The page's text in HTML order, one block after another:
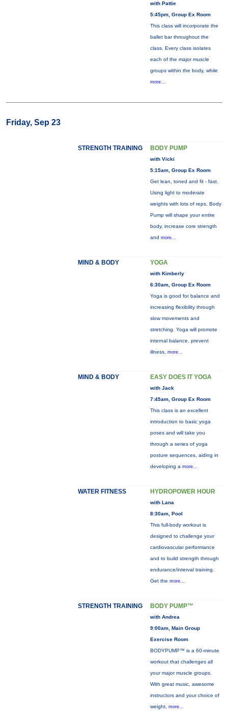
with Pattie
5:45pm, Group Ex Room
This class will incorporate the
ballet bar throughout the
class. Every class isolates
each of the major muscle
groups within the body, while
more...
Friday, Sep 23
STRENGTH TRAINING BODY PUMP
with Vicki
5:15am, Group Ex Room
Get lean, toned and fit - fast.
Using light to moderate
weights with lots of reps, Body
Pump will shape your entire
body, increase core strength
and more...
MIND & BODY YOGA
with Kimberly
6:30am, Group Ex Room
Yoga is good for balance and
increasing flexibility through
slow movements and
stretching. Yoga will promote
internal balance, prevent
illness, more...
MIND & BODY EASY DOES IT YOGA
with Jack
7:45am, Group Ex Room
This class is an excellent
introduction to basic yoga
poses and will take you
through a series of yoga
posture sequences, aiding in
developing a more...
WATER FITNESS HYDROPOWER HOUR
with Lana
8:30am, Pool
This full-body workout is
designed to challenge your
cardiovascular performance
and to build strength through
endurance/interval training.
Get the more...
STRENGTH TRAINING BODY PUMP™
with Andrea
9:00am, Main Group
Exercise Room
BODYPUMP™ is a 60-minute
workout that challenges all
your major muscle groups.
With great music, awesome
instructors and your choice of
weight, more...